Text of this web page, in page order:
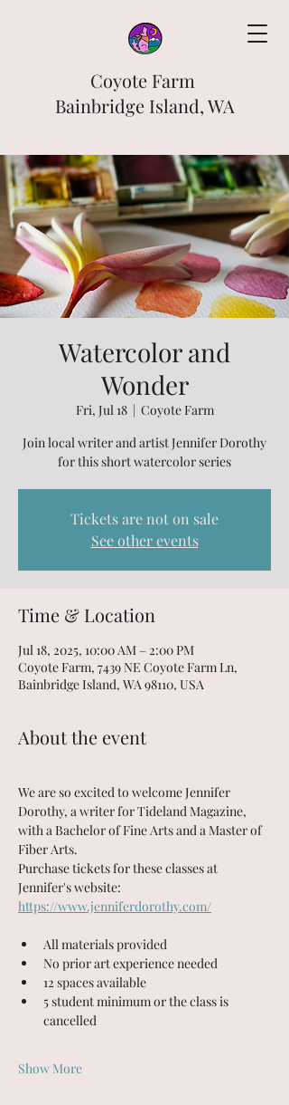
Coyote Farm
Bainbridge Island, WA
Watercolor and
Wonder
Fri, Jul 18
  |
Coyote Farm
Join local writer and artist Jennifer Dorothy
for this short watercolor series
Tickets are not on sale
See other events
Time & Location
Jul 18, 2025, 10:00 AM – 2:00 PM
Coyote Farm, 7439 NE Coyote Farm Ln,
Bainbridge Island, WA 98110, USA
About the event
We are so excited to welcome Jennifer
Dorothy, a writer for Tideland Magazine,
with a Bachelor of Fine Arts and a Master of
Fiber Arts.
Purchase tickets for these classes at
Jennifer's website:
https://www.jenniferdorothy.com/
All materials provided
No prior art experience needed
12 spaces available
5 student minimum or the class is
cancelled
Show More